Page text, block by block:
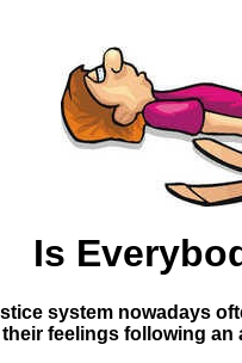
Is
system nowadays
feelings following an